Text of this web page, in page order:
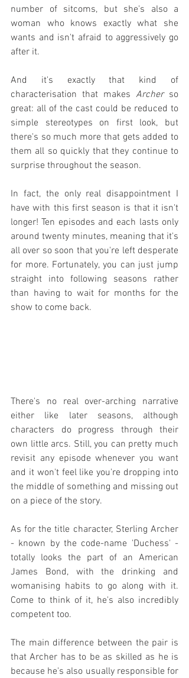
number of sitcoms, but she's also a
woman who knows exactly what she
wants and isn't afraid to aggressively go
after it.
And it's exactly that kind of
characterisation that makes Archer so
great: all of the cast could be reduced to
simple stereotypes on first look, but
there's so much more that gets added to
them all so quickly that they continue to
surprise throughout the season.
In fact, the only real disappointment I
have with this first season is that it isn't
longer! Ten episodes and each lasts only
around twenty minutes, meaning that it's
all over so soon that you're left desperate
for more. Fortunately, you can just jump
straight into following seasons rather
than having to wait for months for the
show to come back.
There's no real over-arching narrative
either like later seasons, although
characters do progress through their
own little arcs. Still, you can pretty much
revisit any episode whenever you want
and it won't feel like you're dropping into
the middle of something and missing out
on a piece of the story.
As for the title character, Sterling Archer
- known by the code-name 'Duchess' -
totally looks the part of an American
James Bond, with the drinking and
womanising habits to go along with it.
Come to think of it, he's also incredibly
competent too.
The main difference between the pair is
that Archer has to be as skilled as he is
because he's also usually responsible for